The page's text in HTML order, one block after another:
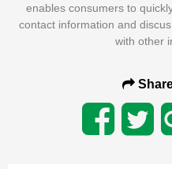
enables consumers to
contact information and
with other